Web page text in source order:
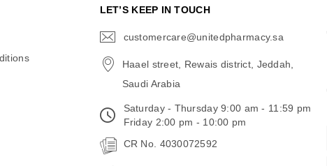
LET’S KEEP IN TOUCH
customercare@unitedpharmacy.sa
Haael street, Rewais district, Jeddah,
Saudi Arabia
Saturday - Thursday 9:00 am - 11:59 pm
Friday 2:00 pm - 10:00 pm
CR No. 4030072592